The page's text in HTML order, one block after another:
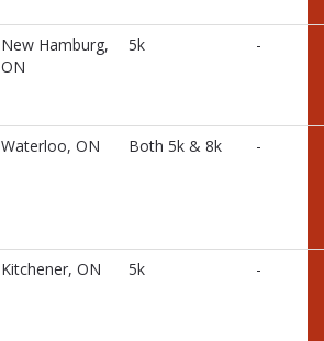
New Hamburg,
ON
5k -
Waterloo, ON Both 5k & 8k -
Kitchener, ON 5k -